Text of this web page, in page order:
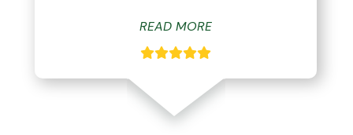
READ MORE